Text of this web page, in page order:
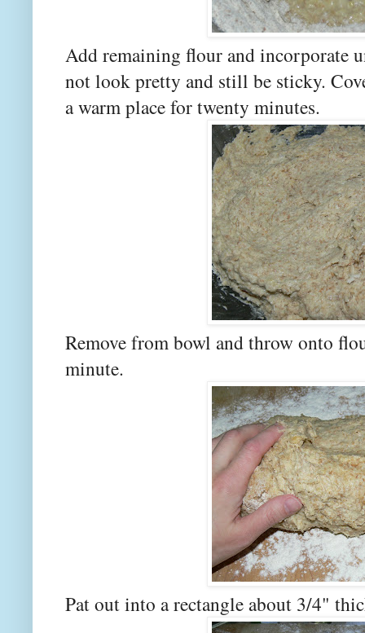
Add remaining flour and
not look pretty and still be sticky.
a warm place for twenty minutes.
Remove from bowl and throw onto
minute.
Pat out into a rectangle about 3/4"